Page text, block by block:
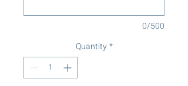
0/500
Quantity *